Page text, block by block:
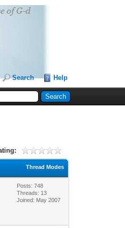
Search Help
Thread Modes
Posts: 748
Threads: 13
Joined: May 2007